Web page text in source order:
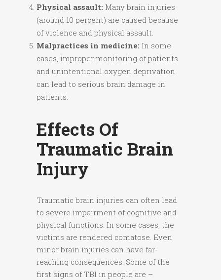
Physical assault: Many brain injuries
(around 10 percent) are caused because
of violence and physical assault.
Malpractices in medicine: In some
cases, improper monitoring of patients
and unintentional oxygen deprivation
can lead to serious brain damage in
patients.
Effects Of
Traumatic Brain
Injury
Traumatic brain injuries can often lead
to severe impairment of cognitive and
physical functions. In some cases, the
victims are rendered comatose. Even
minor brain injuries can have far-
reaching consequences. Some of the
first signs of TBI in people are –